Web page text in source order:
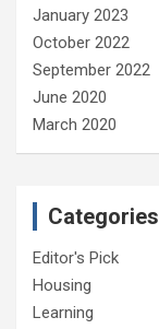
January 2023
October 2022
September 2022
June 2020
March 2020
Categories
Editor's Pick
Housing
Learning